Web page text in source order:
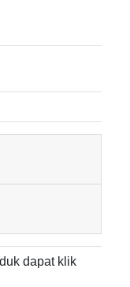
dapat klik